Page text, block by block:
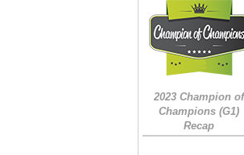
2023 Champion of
Champions (G1)
Recap